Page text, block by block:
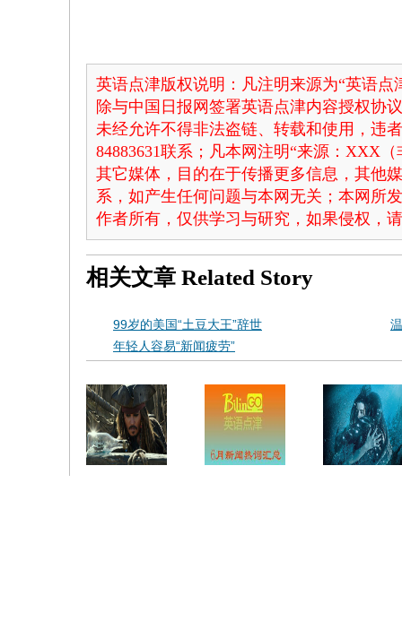
英语点津版权说明：凡注明来源为“英语
除与中国日报网签署英语点津内容授权协
未经允许不得非法盗链、转载和使用，违
84883631联系；凡本网注明“来源：XXX
其它媒体，目的在于传播更多信息，其他
系，如产生任何问题与本网无关；本网所
作者所有，仅供学习与研究，如果侵权，
相关文章 Related Story
99岁的美国“土豆大王”辞世
年轻人容易“新闻疲劳”